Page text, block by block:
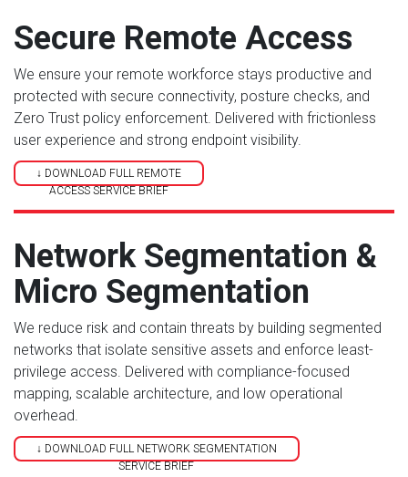
Secure Remote Access
We ensure your remote workforce stays productive and
protected with secure connectivity, posture checks, and
Zero Trust policy enforcement. Delivered with frictionless
user experience and strong endpoint visibility.
↓ DOWNLOAD FULL REMOTE
ACCESS SERVICE BRIEF
Network Segmentation &
Micro Segmentation
We reduce risk and contain threats by building segmented
networks that isolate sensitive assets and enforce least-
privilege access. Delivered with compliance-focused
mapping, scalable architecture, and low operational
overhead.
↓ DOWNLOAD FULL NETWORK SEGMENTATION
SERVICE BRIEF